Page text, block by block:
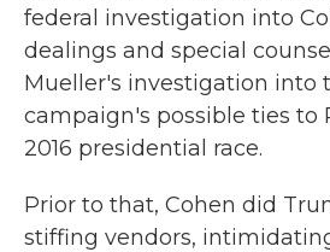
federal investigation into
dealings and special
Mueller's investigation into
campaign's possible ties to
2016 presidential race.
Prior to that, Cohen did
stiffing vendors,